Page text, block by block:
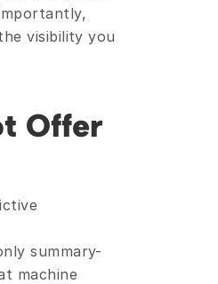
visibility you
Offer
summary-
machine